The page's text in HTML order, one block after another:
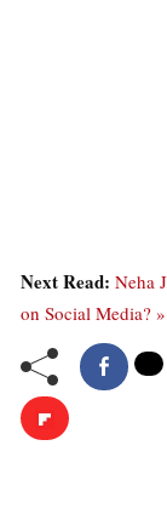
Next Read: Neha
on Social Media? »